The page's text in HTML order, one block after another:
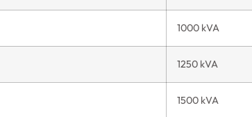
1000 kVA
1250 kVA
1500 kVA